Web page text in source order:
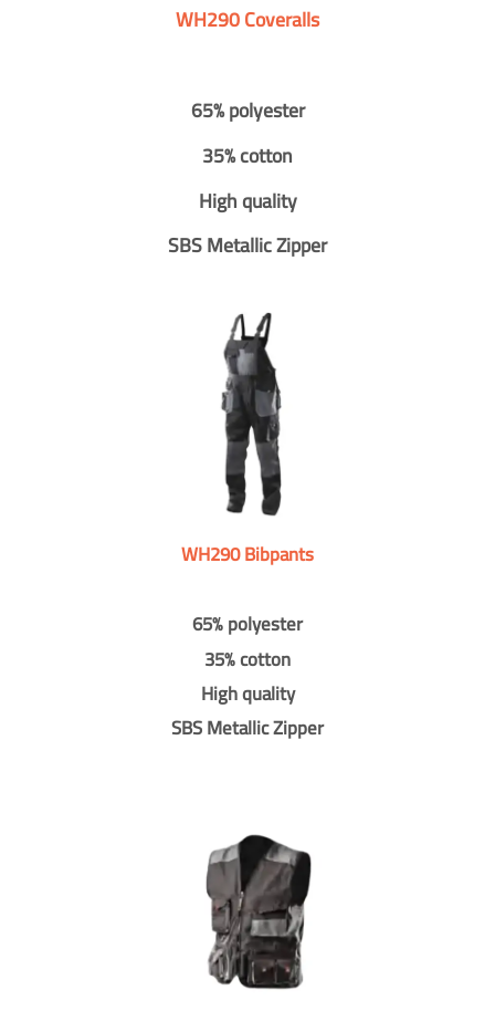
WH290 Coveralls
65% polyester
35% cotton
High quality
SBS Metallic Zipper
WH290 Bibpants
65% polyester
35% cotton
High quality
SBS Metallic Zipper